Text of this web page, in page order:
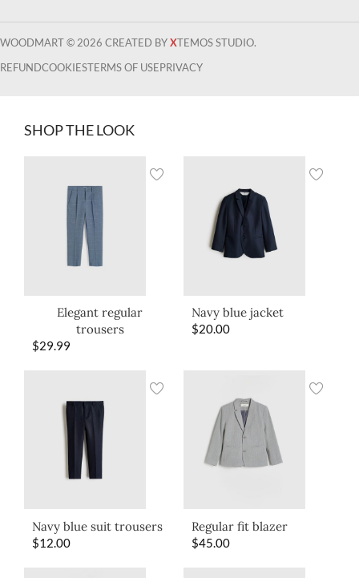
WOODMART © 2026 CREATED BYXTEMOS STUDIO.
REFUNDCOOKIESTERMS OF USEPRIVACY
SHOP THE LOOK
Elegant regular
trousers
$29.99
Navy blue jacket
$20.00
Navy blue suit trousers
$12.00
Regular fit blazer
$45.00